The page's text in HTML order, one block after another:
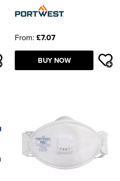
From: £7.07
BUY NOW